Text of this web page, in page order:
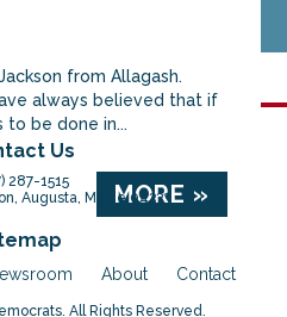
from Allagash.
always believed that if
to be done in...
MORE »
Us
287-1515
Augusta, Maine 04333
About Contact
All Rights Reserved.